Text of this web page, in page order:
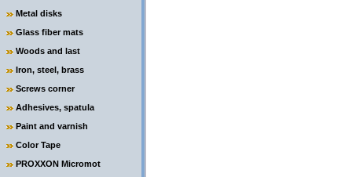
Metal disks
Glass fiber mats
Woods and last
Iron, steel, brass
Screws corner
Adhesives, spatula
Paint and varnish
Color Tape
PROXXON Micromot